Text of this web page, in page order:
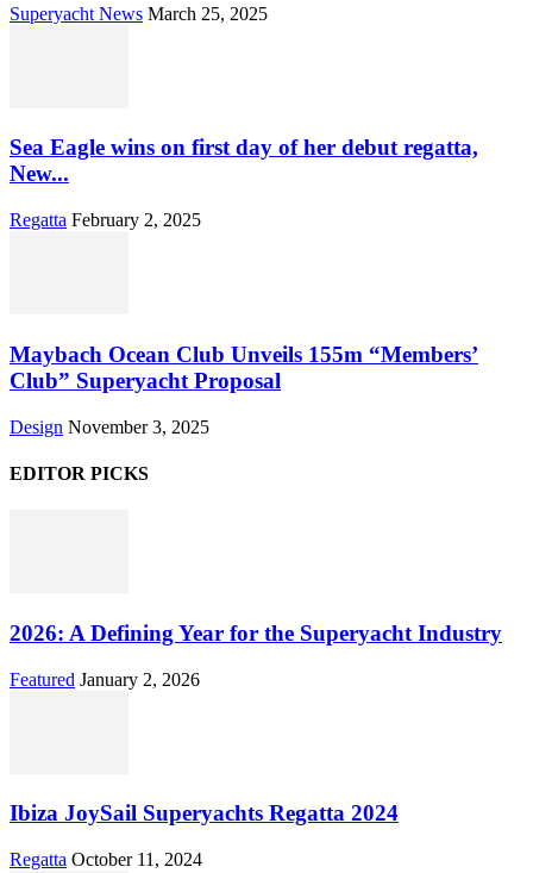
Superyacht News March 25, 2025
Sea Eagle wins on first day of her debut regatta,
New...
Regatta February 2, 2025
Maybach Ocean Club Unveils 155m “Members’
Club” Superyacht Proposal
Design November 3, 2025
EDITOR PICKS
2026: A Defining Year for the Superyacht Industry
Featured January 2, 2026
Ibiza JoySail Superyachts Regatta 2024
Regatta October 11, 2024